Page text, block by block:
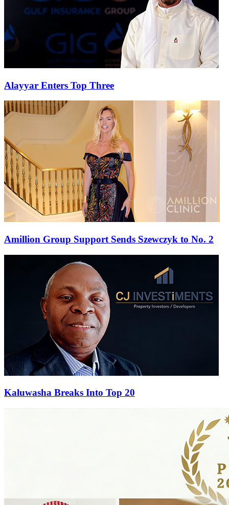
Alayyar Enters Top Three
Amillion Group Support Sends Szewczyk to No. 2
Kaluwasha Breaks Into Top 20